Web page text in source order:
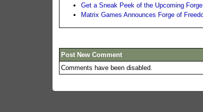
Get a Sneak Peek of the Upcoming
Matrix Games Announces Forge of
Post New Comment
Comments have been disabled.